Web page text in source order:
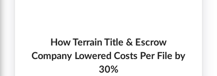
How Terrain Title & Escrow
Company Lowered Costs Per File by
30%